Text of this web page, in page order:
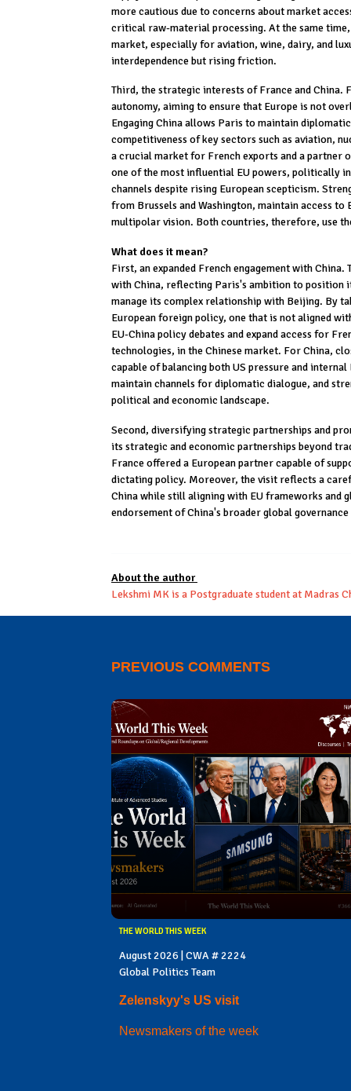
more cautious due to concerns about market
critical raw-material processing. At the same
market, especially for aviation, wine, dairy, and
interdependence but rising friction.
Third, the strategic interests of France and China.
autonomy, aiming to ensure that Europe is not
Engaging China allows Paris to maintain
competitiveness of key sectors such as aviation,
a crucial market for French exports and a partner
one of the most influential EU powers, politically
channels despite rising European scepticism.
from Brussels and Washington, maintain access
multipolar vision. Both countries, therefore, use
What does it mean?
First, an expanded French engagement with
with China, reflecting Paris's ambition to position
manage its complex relationship with Beijing. By
European foreign policy, one that is not aligned
EU-China policy debates and expand access for
technologies, in the Chinese market. For China,
capable of balancing both US pressure and
maintain channels for diplomatic dialogue, and
political and economic landscape.
Second, diversifying strategic partnerships and
its strategic and economic partnerships beyond
France offered a European partner capable of
dictating policy. Moreover, the visit reflects a
China while still aligning with EU frameworks and
endorsement of China's broader global
About the author
Lekshmi MK is a Postgraduate student at Madras
PREVIOUS COMMENTS
THE WORLD THIS WEEK
August 2026 | CWA # 2224
Global Politics Team
Zelenskyy's US visit
Newsmakers of the week